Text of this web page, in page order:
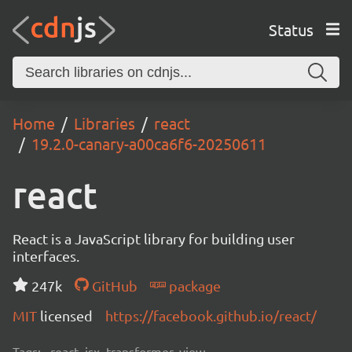
Status
Home Libraries
react
19.2.0-canary-a00ca6f6-20250611
react
React is a JavaScript library for building user
interfaces.
247k
GitHub
package
MIT licensed https://facebook.github.io/react/